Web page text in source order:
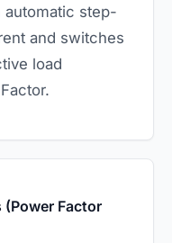
automatic step-
and switches
load
Factor